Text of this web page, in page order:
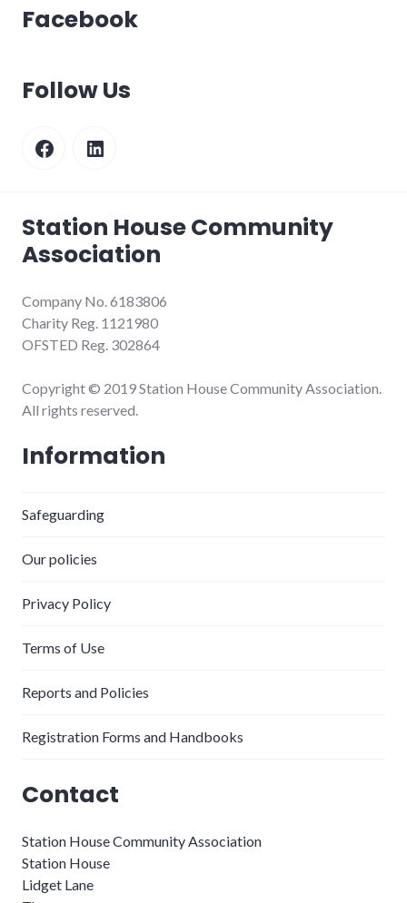
Facebook
Follow Us
FacebookLinkedIn
Station House Community
Association
Company No. 6183806
Charity Reg. 1121980
OFSTED Reg. 302864
Copyright © 2019 Station House Community Association.
All rights reserved.
Information
Safeguarding
Our policies
Privacy Policy
Terms of Use
Reports and Policies
Registration Forms and Handbooks
Contact
Station House Community Association
Station House
Lidget Lane